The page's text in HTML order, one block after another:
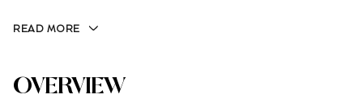
READ MORE
OVERVIEW